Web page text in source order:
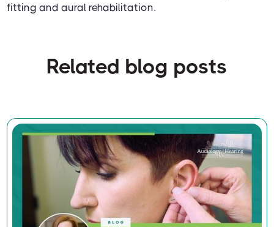
fitting and aural rehabilitation.
Related blog posts